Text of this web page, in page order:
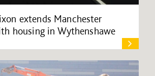
extends Manchester
housing in Wythenshawe